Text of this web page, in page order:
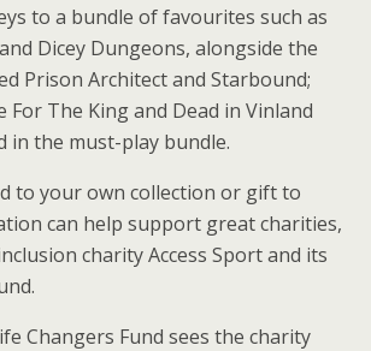
to a bundle of favourites such as
Dicey Dungeons, alongside the
Prison Architect and Starbound;
For The King and Dead in Vinland
in the must-play bundle.
to your own collection or gift to
can help support great charities,
charity Access Sport and its
Changers Fund sees the charity